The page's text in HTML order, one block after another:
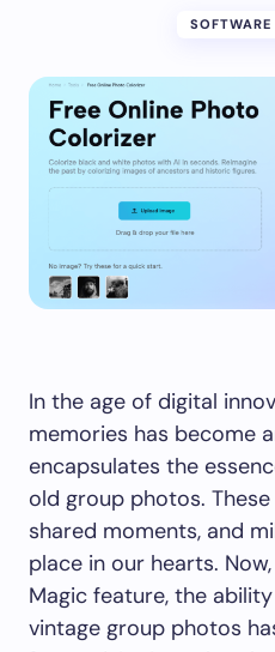
In the age of digital
memories has become
encapsulates the
old group photos.
shared moments, and
place in our hearts.
Magic feature, the
vintage group photos